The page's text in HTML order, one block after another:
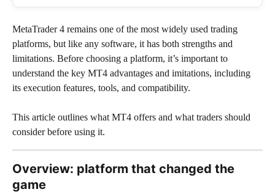
MetaTrader 4 remains one of the most widely used trading
platforms, but like any software, it has both strengths and
limitations. Before choosing a platform, it’s important to
understand the key MT4 advantages and imitations, including
its execution features, tools, and compatibility.
This article outlines what MT4 offers and what traders should
consider before using it.
Overview: platform that changed the
game